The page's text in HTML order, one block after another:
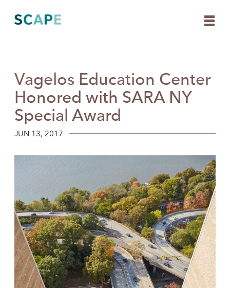
content
Vagelos Education Center
Honored with SARA NY
Special Award
JUN 13, 2017